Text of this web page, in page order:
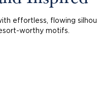
effortless, flowing
worthy motifs.